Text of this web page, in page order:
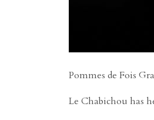
Pommes de Fois
Le Chabichou has